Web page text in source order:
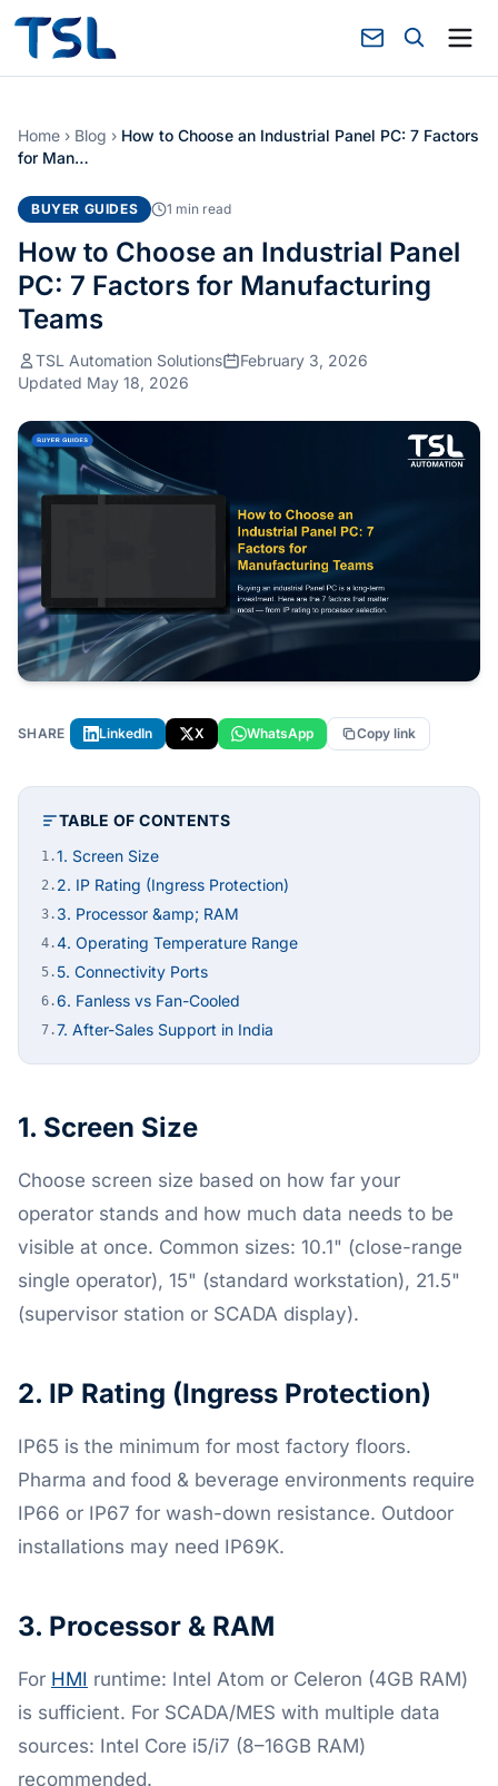
Home › Blog › How to Choose an Industrial Panel PC: 7 Factors
for Man…
BUYER GUIDES 1 min read
How to Choose an Industrial Panel
PC: 7 Factors for Manufacturing
Teams
TSL Automation Solutions
February 3, 2026
Updated May 18, 2026
SHARE LinkedIn X WhatsApp Copy link
TABLE OF CONTENTS
1.1. Screen Size
2. 2. IP Rating (Ingress Protection)
3. 3. Processor &amp; RAM
4.4. Operating Temperature Range
5. 5. Connectivity Ports
6.6. Fanless vs Fan-Cooled
7.7. After-Sales Support in India
1. Screen Size
Choose screen size based on how far your
operator stands and how much data needs to be
visible at once. Common sizes: 10.1" (close-range
single operator), 15" (standard workstation), 21.5"
(supervisor station or SCADA display).
2. IP Rating (Ingress Protection)
IP65 is the minimum for most factory floors.
Pharma and food & beverage environments require
IP66 or IP67 for wash-down resistance. Outdoor
installations may need IP69K.
3. Processor & RAM
For HMI runtime: Intel Atom or Celeron (4GB RAM)
is sufficient. For SCADA/MES with multiple data
sources: Intel Core i5/i7 (8–16GB RAM)
recommended.